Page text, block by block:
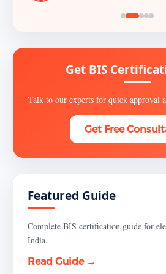
Get BIS
Talk to our experts for quick approval
Get Free
Featured Guide
Complete BIS certification guide for
India.
Read Guide →